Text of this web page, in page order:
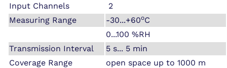
Input Channels
2
Measuring Range
-30...+60oC
0...100 %RH
Transmission Interval
5 s... 5 min
Coverage Range
open space up to 1000 m